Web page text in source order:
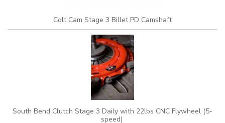
Colt Cam Stage 3 Billet PD Camshaft
South Bend Clutch Stage 3 Daily with 22lbs CNC Flywheel (5-
speed)